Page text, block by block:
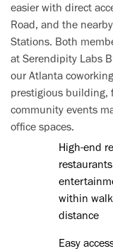
easier with direct
Road, and the
Stations. Both
at Serendipity Labs
our Atlanta
prestigious building,
community events
office spaces.
High-end
within
distance
Easy